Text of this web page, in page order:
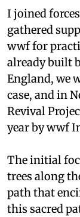
I joined
gathered
wwffor
already built
England, we
case, and in
Revival
year bywwf
The initial
trees along
path that
this sacred